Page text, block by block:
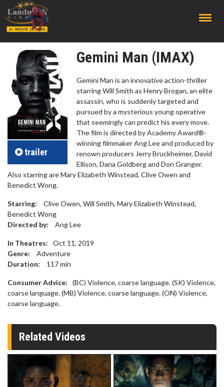
trailer
Gemini Man (IMAX)
Gemini Man is an innovative action-thriller
starring Will Smith as Henry Brogan, an elite
assassin, who is suddenly targeted and
pursued by a mysterious young operative
that seemingly can predict his every move.
The film is directed by Academy Award®-
winning filmmaker Ang Lee and produced by
renown producers Jerry Bruckheimer, David
Ellison, Dana Goldberg and Don Granger.
Also starring are Mary Elizabeth Winstead, Clive Owen and
Benedict Wong.
Starring:
Clive Owen, Will Smith, Mary Elizabeth Winstead,
Benedict Wong
Directed by:
Ang Lee
In Theatres:
Oct 11, 2019
Genre:
Adventure
Duration:
117min
Consumer Advice:
(BC) Violence, coarse language. (SK) Violence,
coarse language. (MB) Violence, coarse language. (ON) Violence,
coarse language.
Related Videos